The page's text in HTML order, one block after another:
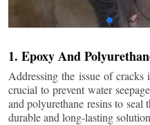
1. Epoxy And
Addressing the issue of
crucial to prevent water
and polyurethane resins to seal
durable and long-lasting